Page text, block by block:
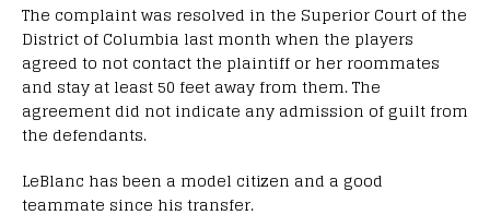
The complaint was resolved in the Superior Court of the
District of Columbia last month when the players
agreed to not contact the plaintiff or her roommates
and stay at least 50 feet away from them. The
agreement did not indicate any admission of guilt from
the defendants.
LeBlanc has been a model citizen and a good
teammate since his transfer.